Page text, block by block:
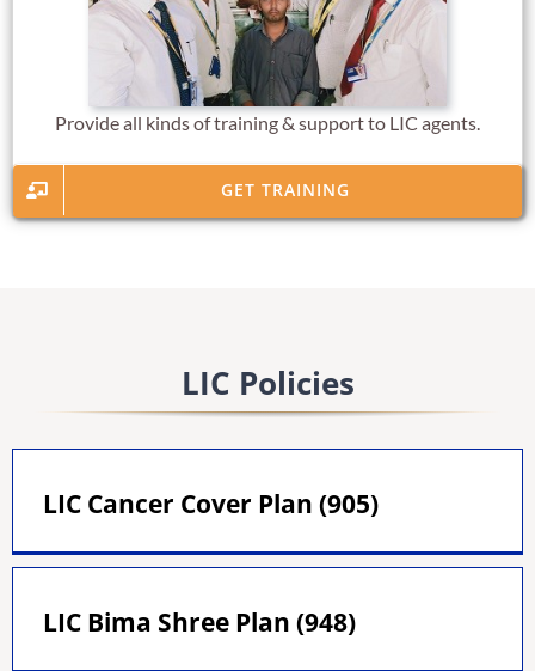
Provide all kinds of training & support to LIC agents.
GET TRAINING
LIC Policies
LIC Cancer Cover Plan (905)
LIC Bima Shree Plan (948)